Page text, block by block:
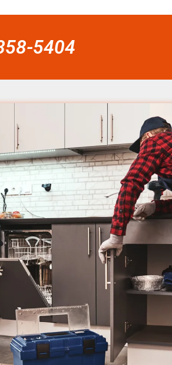
5404